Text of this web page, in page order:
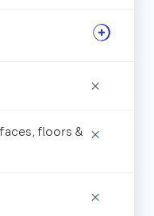
×
floors & ×
×